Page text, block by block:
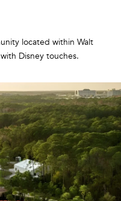
located within Walt
Disney touches.